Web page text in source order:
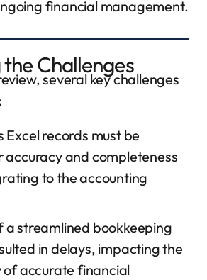
financial management.
Challenges
several key challenges
Excel records must be
and completeness
to the accounting
a streamlined bookkeeping
in delays, impacting the
accurate financial